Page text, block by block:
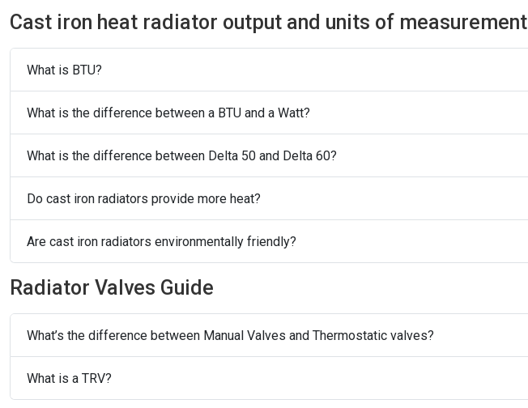
Cast iron heat radiator output and units of measurement
What is BTU?
What is the difference between a BTU and a Watt?
What is the difference between Delta 50 and Delta 60?
Do cast iron radiators provide more heat?
Are cast iron radiators environmentally friendly?
Radiator Valves Guide
What’s the difference between Manual Valves and Thermostatic valves?
What is a TRV?